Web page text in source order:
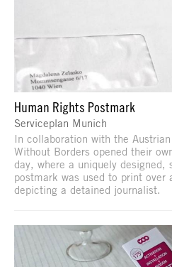
Human Rights Postmark
Serviceplan Munich
In collaboration with the
Without Borders opened their
day, where a uniquely designed,
postmark was used to print over
depicting a detained journalist.